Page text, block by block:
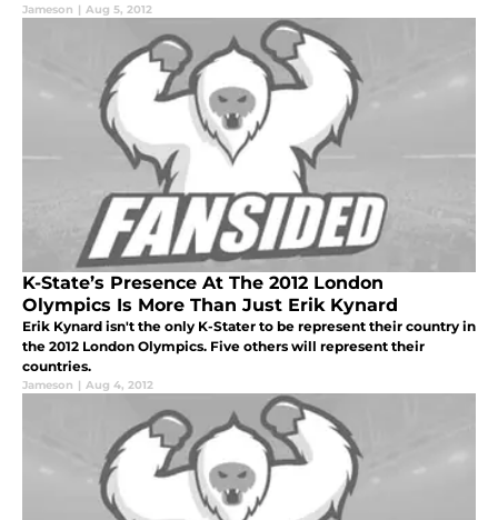
Jameson | Aug 5, 2012
K-State’s Presence At The 2012 London
Olympics Is More Than Just Erik Kynard
Erik Kynard isn't the only K-Stater to be represent their country in
the 2012 London Olympics. Five others will represent their
countries.
Jameson | Aug 4, 2012